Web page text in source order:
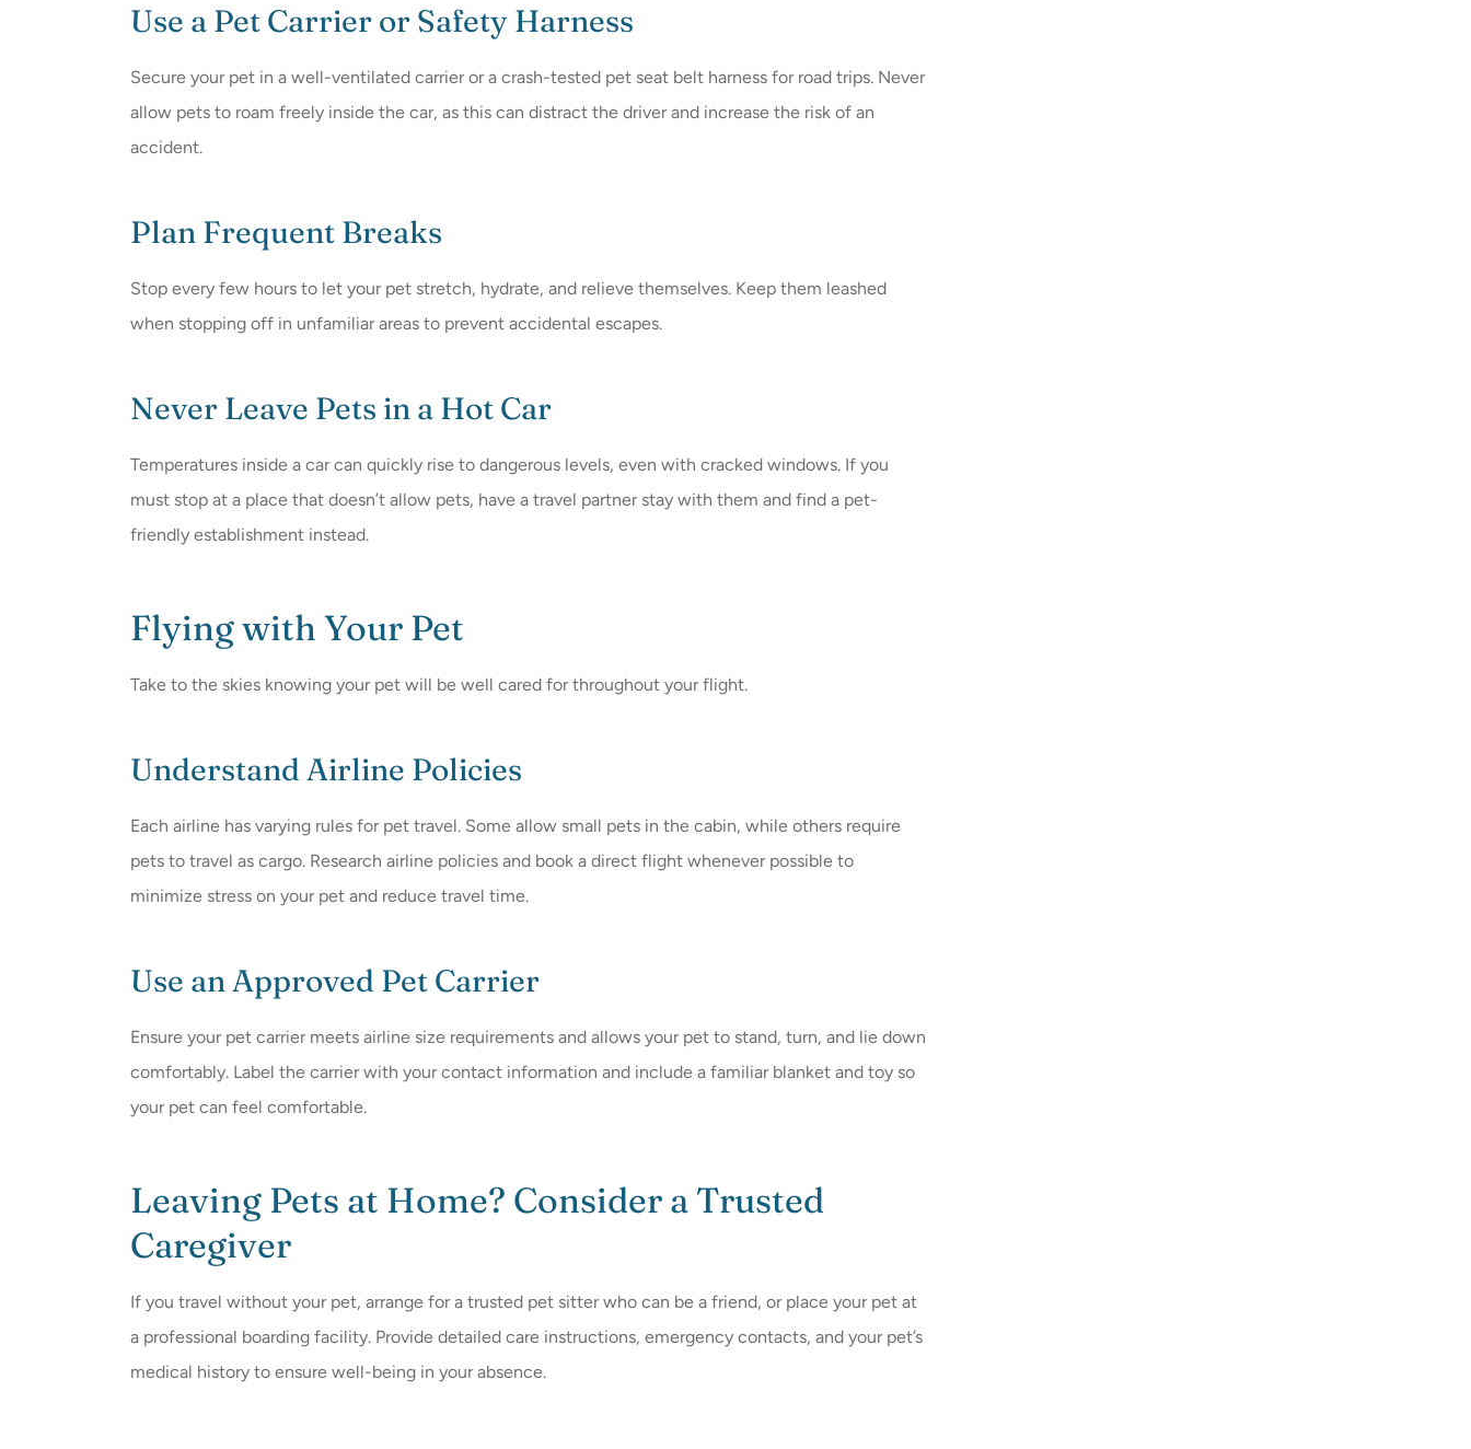
Use a Pet Carrier or Safety Harness
Secure your pet in a well-ventilated carrier or a crash-tested pet seat belt harness for road trips. Never
allow pets to roam freely inside the car, as this can distract the driver and increase the risk of an
accident.
Plan Frequent Breaks
Stop every few hours to let your pet stretch, hydrate, and relieve themselves. Keep them leashed
when stopping off in unfamiliar areas to prevent accidental escapes.
Never Leave Pets in a Hot Car
Temperatures inside a car can quickly rise to dangerous levels, even with cracked windows. If you
must stop at a place that doesn’t allow pets, have a travel partner stay with them and find a pet-
friendly establishment instead.
Flying with Your Pet
Take to the skies knowing your pet will be well cared for throughout your flight.
Understand Airline Policies
Each airline has varying rules for pet travel. Some allow small pets in the cabin, while others require
pets to travel as cargo. Research airline policies and book a direct flight whenever possible to
minimize stress on your pet and reduce travel time.
Use an Approved Pet Carrier
Ensure your pet carrier meets airline size requirements and allows your pet to stand, turn, and lie down
comfortably. Label the carrier with your contact information and include a familiar blanket and toy so
your pet can feel comfortable.
Leaving Pets at Home? Consider a Trusted
Caregiver
If you travel without your pet, arrange for a trusted pet sitter who can be a friend, or place your pet at
a professional boarding facility. Provide detailed care instructions, emergency contacts, and your pet’s
medical history to ensure well-being in your absence.